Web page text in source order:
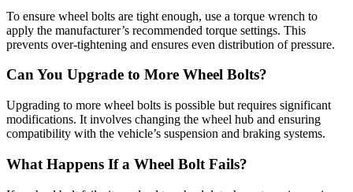
To ensure wheel bolts are tight enough, use a torque wrench to
apply the manufacturer’s recommended torque settings. This
prevents over-tightening and ensures even distribution of pressure.
Can You Upgrade to More Wheel Bolts?
Upgrading to more wheel bolts is possible but requires significant
modifications. It involves changing the wheel hub and ensuring
compatibility with the vehicle’s suspension and braking systems.
What Happens If a Wheel Bolt Fails?